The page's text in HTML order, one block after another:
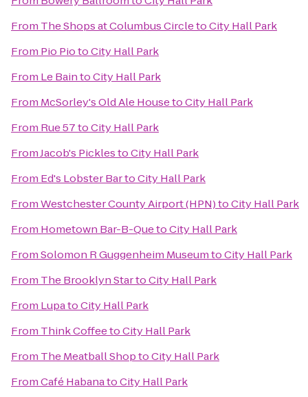
From The Shops at Columbus CircletoCity Hall Park
From Pio PiotoCity Hall Park
From Le BaintoCity Hall Park
From McSorley's Old Ale HousetoCity Hall Park
From Rue 57toCity Hall Park
FromJacob's PicklestoCity Hall Park
From Ed's Lobster BartoCity Hall Park
FromWestchester County Airport (HPN)toCity Hall Park
From Hometown Bar-B-QuetoCity Hall Park
FromSolomon R Guggenheim MuseumtoCity Hall Park
From The Brooklyn StartoCity Hall Park
From LupatoCity Hall Park
From Think CoffeetoCity Hall Park
From The Meatball ShoptoCity Hall Park
FromCafé HabanatoCity Hall Park